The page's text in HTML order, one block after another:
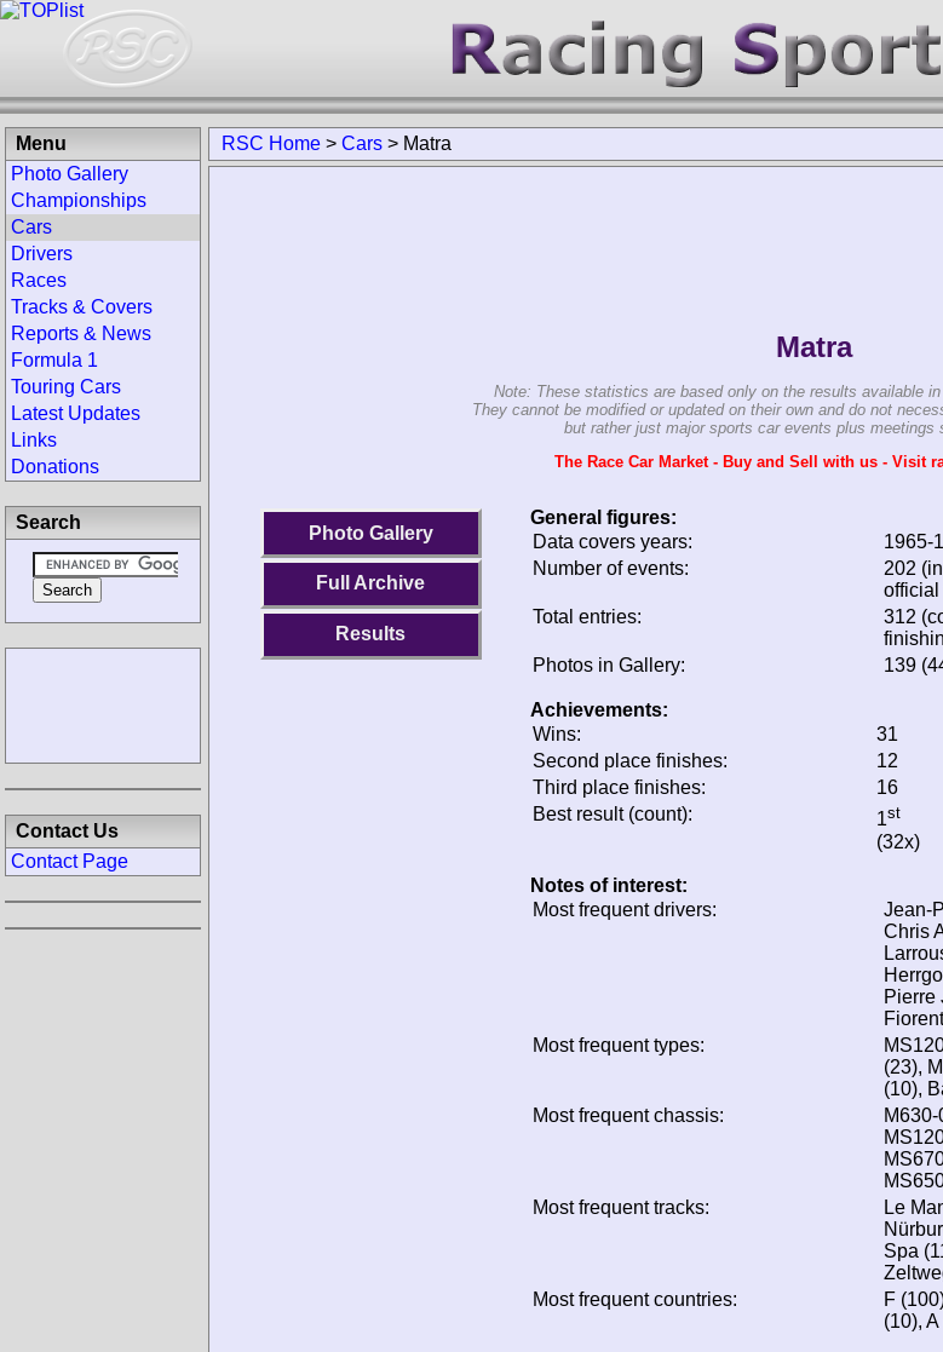
RSC Home > Cars > Matra
Matra
Note: These statistics are based only on the results available
They cannot be modified or updated on their own and do not
but rather just major sports car events plus meetings
The Race Car Market - Buy and Sell with us - Visit
Photo Gallery
Full Archive
Results
General figures:
Data covers years:
1965-
Number of events:
202
official
Total entries:
312
Photos in Gallery:
139
Achievements:
Wins:
31
Second place finishes:
12
Third place finishes:
16
Best result (count):
1st
(32x)
Notes of interest:
Most frequent drivers:
Jean-
Chris
Pierre
Most frequent types:
(23),
(10),
Most frequent chassis:
Most frequent tracks:
Le
Spa
Most frequent countries:
F
(10),
Menu
Photo Gallery
Championships
Cars
Drivers
Races
Tracks & Covers
Reports & News
Formula 1
Touring Cars
Latest Updates
Links
Donations
Search
Contact Us
Contact Page